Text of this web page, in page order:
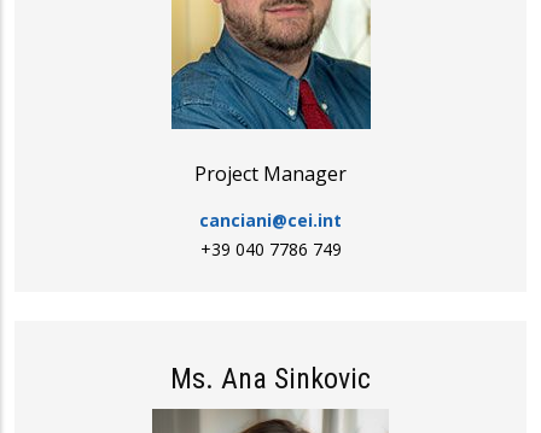
Project Manager
canciani@cei.int
+39 040 7786 749
Ms. Ana Sinkovic